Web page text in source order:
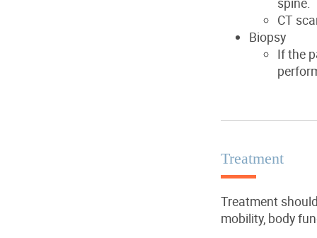
CT
Biopsy
If the
Treatment
Treatment
mobility, body